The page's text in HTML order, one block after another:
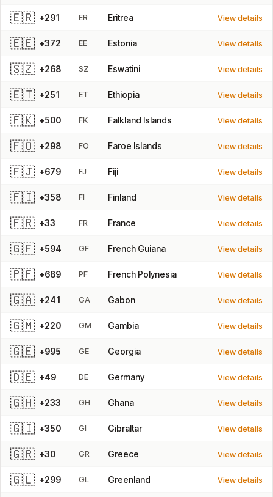
🇪🇷 +291 ER Eritrea View details
🇪🇪 +372 EE Estonia View details
🇸🇿 +268 SZ Eswatini View details
🇪🇹 +251 ET Ethiopia View details
🇫🇰 +500 FK Falkland Islands View details
🇫🇴 +298 FO Faroe Islands View details
🇫🇯 +679 FJ Fiji View details
🇫🇮 +358 FI Finland View details
🇫🇷 +33 FR France View details
🇬🇫 +594 GF French Guiana View details
🇵🇫 +689 PF French Polynesia View details
🇬🇦 +241 GA Gabon View details
🇬🇲 +220 GM Gambia View details
🇬🇪 +995 GE Georgia View details
🇩🇪 +49 DE Germany View details
🇬🇭 +233 GH Ghana View details
🇬🇮 +350 GI Gibraltar View details
🇬🇷 +30 GR Greece View details
🇬🇱 +299 GL Greenland View details